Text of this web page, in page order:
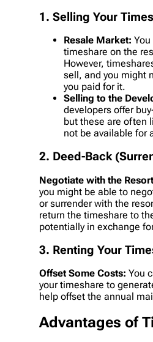
1. Selling Your
Resale Market:
timeshare on the
However,
sell, and you might
you paid for it.
Selling to the
developers offer
but these are often
not be available for
2. Deed-Back
Negotiate with the
you might be able to
or surrender with the
return the timeshare to
potentially in exchange
3. Renting Your
Offset Some Costs: You
your timeshare to
help offset the annual
Advantages of